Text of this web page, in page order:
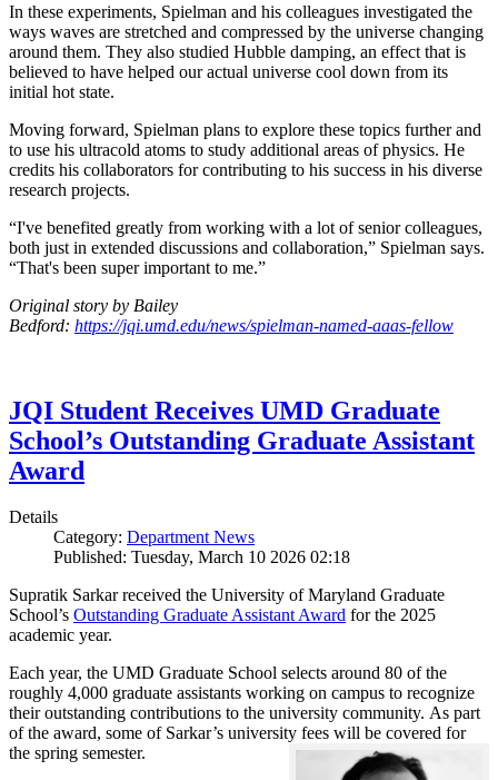
In these experiments, Spielman and his colleagues investigated the
ways waves are stretched and compressed by the universe changing
around them. They also studied Hubble damping, an effect that is
believed to have helped our actual universe cool down from its
initial hot state.
Moving forward, Spielman plans to explore these topics further and
to use his ultracold atoms to study additional areas of physics. He
credits his collaborators for contributing to his success in his diverse
research projects.
“I've benefited greatly from working with a lot of senior colleagues,
both just in extended discussions and collaboration,” Spielman says.
“That's been super important to me.”
Original story by Bailey
Bedford: https://jqi.umd.edu/news/spielman-named-aaas-fellow
JQI Student Receives UMD Graduate
School’s Outstanding Graduate Assistant
Award
Details
Category: Department News
Published: Tuesday, March 10 2026 02:18
Supratik Sarkar received the University of Maryland Graduate
School’s Outstanding Graduate Assistant Award for the 2025
academic year.
Each year, the UMD Graduate School selects around 80 of the
roughly 4,000 graduate assistants working on campus to recognize
their outstanding contributions to the university community. As part
of the award, some of Sarkar’s university fees will be covered for
the spring semester.